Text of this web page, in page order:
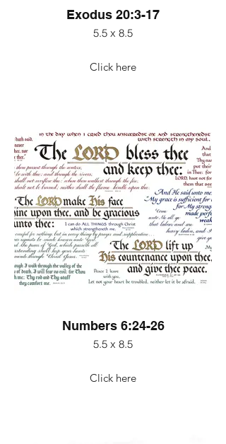
Exodus 20:3-17
5.5 x 8.5
Click here
Numbers 6:24-26
5.5 x 8.5
Click here